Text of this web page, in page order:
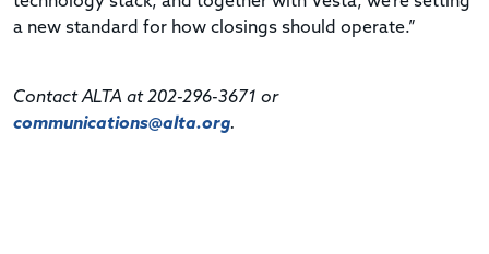
a new standard for how closings should operate.”
Contact ALTA at 202-296-3671 or
communications@alta.org.